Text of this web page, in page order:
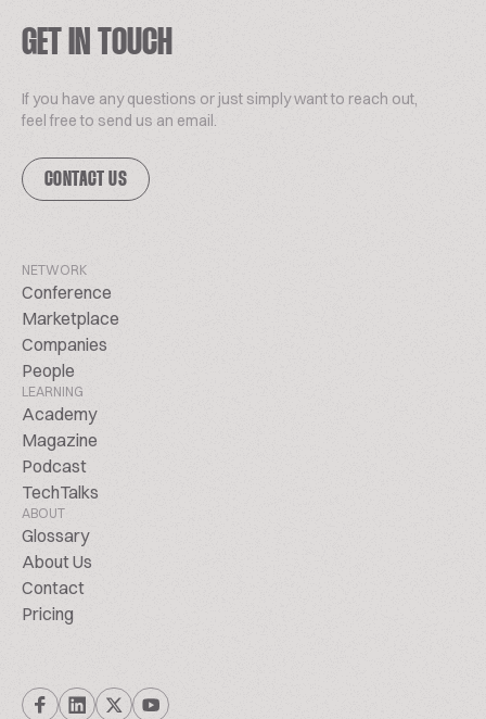
GET IN TOUCH
If you have any questions or just simply want to reach out,
feel free to send us an email.
CONTACT US
NETWORK
Conference
Marketplace
Companies
People
LEARNING
Academy
Magazine
Podcast
TechTalks
ABOUT
Glossary
About Us
Contact
Pricing